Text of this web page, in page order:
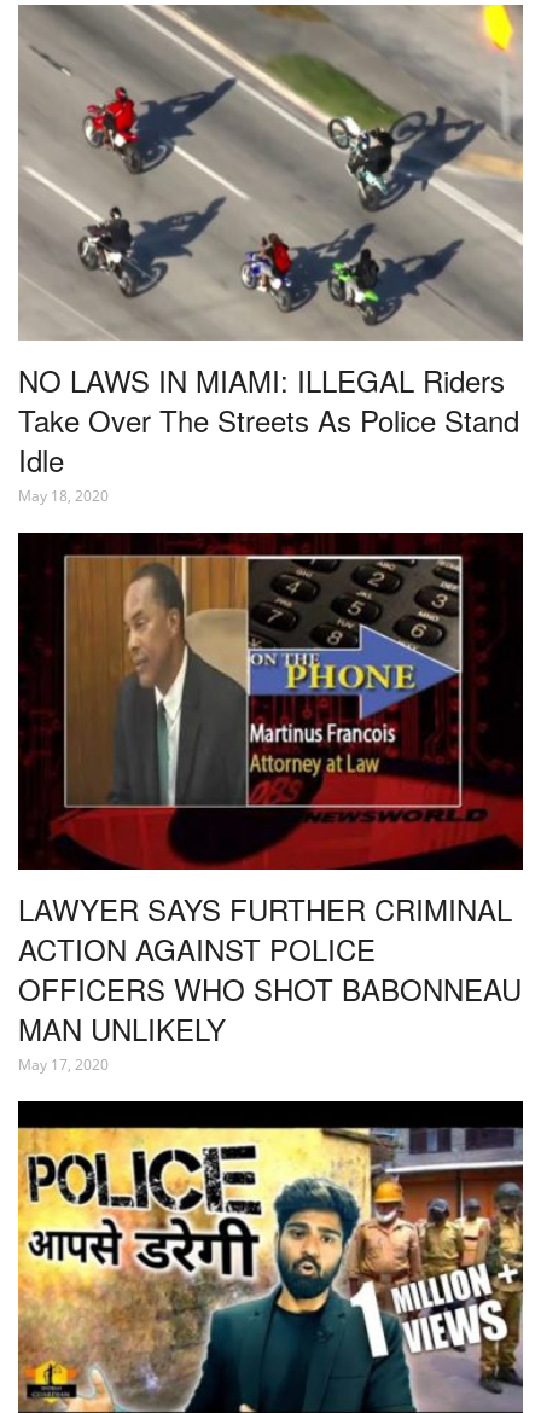
NO LAWS IN MIAMI: ILLEGAL Riders
Take Over The Streets As Police Stand
Idle
May 18, 2020
LAWYER SAYS FURTHER CRIMINAL
ACTION AGAINST POLICE
OFFICERS WHO SHOT BABONNEAU
MAN UNLIKELY
May 17, 2020